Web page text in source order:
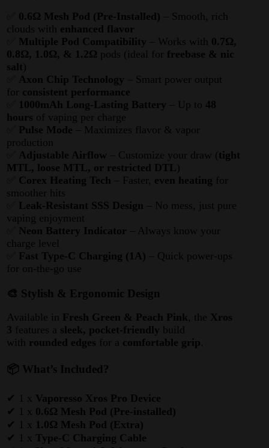
0.6Ω Mesh Pod (Pre-Installed) – Smooth, rich
clouds with enhanced flavor
Multiple Pod Compatibility – Works with 0.7Ω,
0.8Ω, 1.0Ω, & 1.2Ω pods (ideal for freebase & nic
salt )
Axon Chip Technology – Smart power output
for consistent performance
1000mAh Long-Lasting Battery – Up to 48
hours of vaping per charge
Pulse Mode – Maximizes flavor & vapor
production
Adjustable Airflow – Customize your draw ( tight
MTL, loose MTL, or restricted DTL )
Corex Heating Tech – Faster, even heating for
smoother hits
Leak-Resistant SSS Design
– No mess, just pure
vaping enjoyment
Neon Battery Indicator – Always know your
charge level
Fast Type-C Charging (1A) – Quick power-ups
for on-the-go use
🎨 Stylish & Ergonomic Design
Available in Fresh Green & Peach Pink, the Xros
3 features a sleek, pocket-friendly build
with rounded edges for a comfortable grip
📦 What’s Included?
✔ 1 x Vaporesso Xros Pro Device
✔ 1 x 0.6Ω Mesh Pod (Pre-installed)
✔ 1 x 1.0Ω Mesh Pod (Extra)
✔ 1 x Type-C Charging Cable